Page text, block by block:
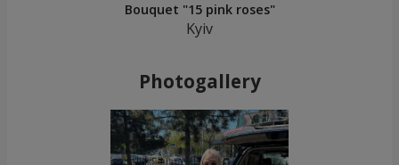
Bouquet "15 pink roses"
Kyiv
Photogallery